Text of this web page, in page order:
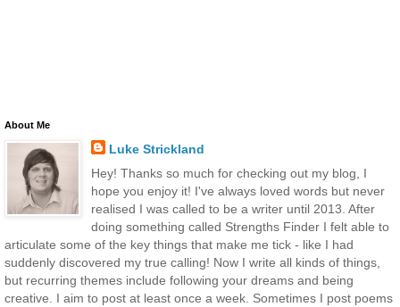
About Me
Luke Strickland
Hey! Thanks so much for checking out my blog, I
hope you enjoy it! I've always loved words but never
realised I was called to be a writer until 2013. After
doing something called Strengths Finder I felt able to
articulate some of the key things that make me tick - like I had
suddenly discovered my true calling! Now I write all kinds of things,
but recurring themes include following your dreams and being
creative. I aim to post at least once a week. Sometimes I post poems